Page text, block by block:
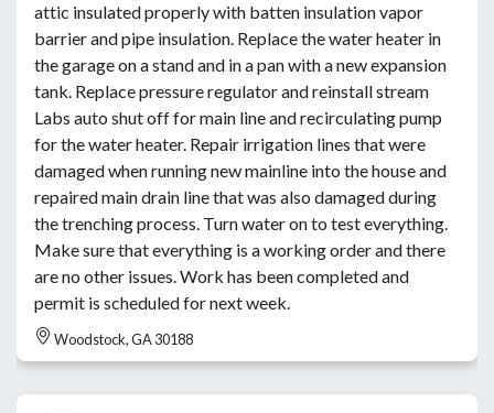
attic insulated properly with batten insulation vapor
barrier and pipe insulation. Replace the water heater in
the garage on a stand and in a pan with a new expansion
tank. Replace pressure regulator and reinstall stream
Labs auto shut off for main line and recirculating pump
for the water heater. Repair irrigation lines that were
damaged when running new mainline into the house and
repaired main drain line that was also damaged during
the trenching process. Turn water on to test everything.
Make sure that everything is a working order and there
are no other issues. Work has been completed and
permit is scheduled for next week.
Woodstock, GA 30188